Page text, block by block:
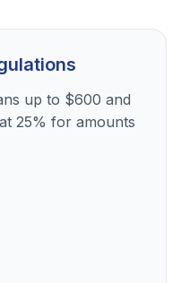
up to $600 and
25% for amounts